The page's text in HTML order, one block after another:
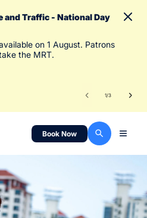
and Traffic - National Day
on 1 August. Patrons
the MRT.
1/3
Book Now